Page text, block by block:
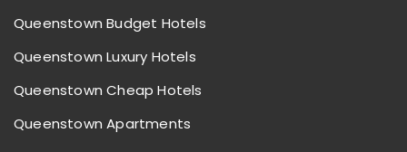
Queenstown Budget Hotels
Queenstown Luxury Hotels
Queenstown Cheap Hotels
Queenstown Apartments